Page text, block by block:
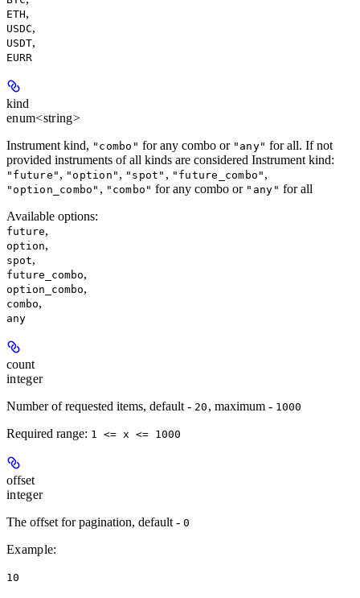
ETH,
USDC,
USDT,
EURR
kind
enum<string>
Instrument kind, "combo" for any combo or "any" for all. If not
provided instruments of all kinds are considered Instrument kind:
"future" , "option" , "spot" , "future_combo" ,
"option_combo" , "combo" for any combo or "any" for all
Available options:
future,
option,
spot,
future_combo,
option_combo,
combo,
any
count
integer
Number of requested items, default - 20 , maximum - 1000
Required range: 1 <= x <= 1000
offset
integer
The offset for pagination, default - 0
Example:
10